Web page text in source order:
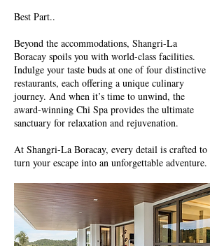
Best Part..
Beyond the accommodations, Shangri-La
Boracay spoils you with world-class facilities.
Indulge your taste buds at one of four distinctive
restaurants, each offering a unique culinary
journey. And when it’s time to unwind, the
award-winning Chi Spa provides the ultimate
sanctuary for relaxation and rejuvenation.
At Shangri-La Boracay, every detail is crafted to
turn your escape into an unforgettable adventure.